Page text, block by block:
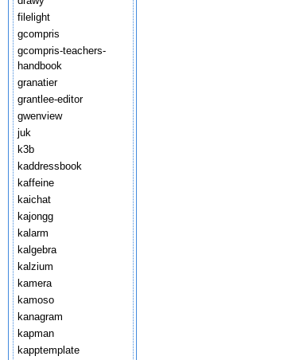
filelight
gcompris
gcompris-teachers-
handbook
granatier
grantlee-editor
gwenview
juk
k3b
kaddressbook
kaffeine
kaichat
kajongg
kalarm
kalgebra
kalzium
kamera
kamoso
kanagram
kapman
kapptemplate